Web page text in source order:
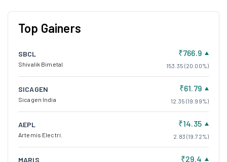
Shivalik Bimetal
SICAGEN
Sicagen India
₹61.79
12.35 (19.99%)
AEPL
Artemis Electri.
₹14.35
2.83 (19.72%)
MARIS
Maris Spinners
₹29.4
5.61 (19.08%)
RISHIROOP ₹97.14